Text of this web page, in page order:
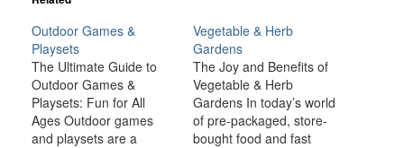
Outdoor Games &
Playsets
The Ultimate Guide to
Outdoor Games &
Playsets: Fun for All
Ages Outdoor games
and playsets are a
Vegetable & Herb
Gardens
The Joy and Benefits of
Vegetable & Herb
Gardens In today’s world
of pre-packaged, store-
bought food and fast